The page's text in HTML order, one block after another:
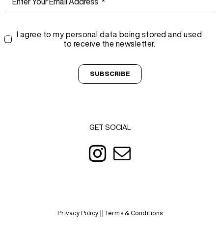
I agree to my personal data being stored and used
to receive the newsletter.
SUBSCRIBE
GET SOCIAL
Privacy Policy Terms & Conditions